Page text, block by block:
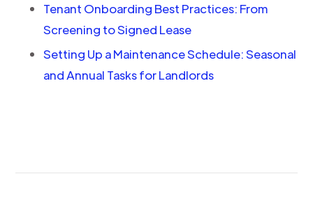
Tenant Onboarding Best Practices: From
Screening to Signed Lease
Setting Up a Maintenance Schedule: Seasonal
and Annual Tasks for Landlords